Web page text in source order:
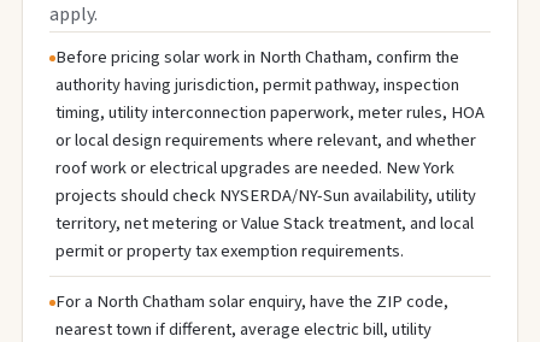
apply.
Before pricing solar work in North Chatham, confirm the
authority having jurisdiction, permit pathway, inspection
timing, utility interconnection paperwork, meter rules, HOA
or local design requirements where relevant, and whether
roof work or electrical upgrades are needed. New York
projects should check NYSERDA/NY-Sun availability, utility
territory, net metering or Value Stack treatment, and local
permit or property tax exemption requirements.
For a North Chatham solar enquiry, have the ZIP code,
nearest town if different, average electric bill, utility